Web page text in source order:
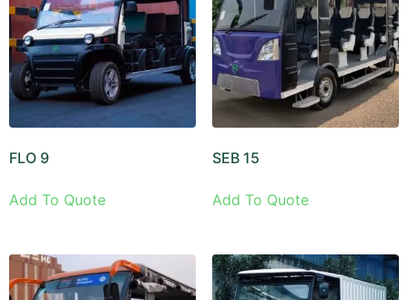
FLO 9
Add To Quote
SEB 15
Add To Quote